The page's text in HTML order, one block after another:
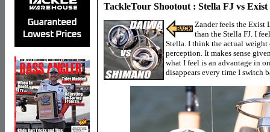
TackleTour Shootout : Stella FJ vs
Zander feels the Exist
than the Stella FJ. I
Stella. I think the actual
perception. It makes sense
what I feel is an advantage in
disappears every time I switch